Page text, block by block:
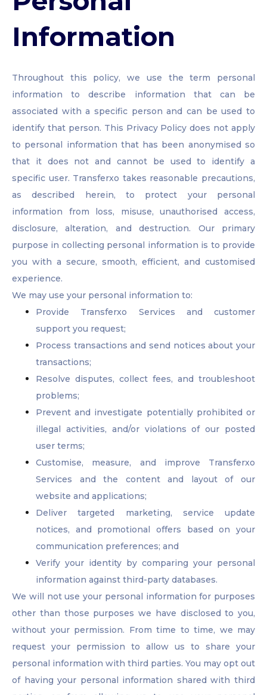
Information
Throughout this policy, we use the term personal
information to describe information that can be
associated with a specific person and can be used to
identify that person. This Privacy Policy does not apply
to personal information that has been anonymised so
that it does not and cannot be used to identify a
specific user. Transferxo takes reasonable precautions,
as described herein, to protect your personal
information from loss, misuse, unauthorised access,
disclosure, alteration, and destruction. Our primary
purpose in collecting personal information is to provide
you with a secure, smooth, efficient, and customised
experience.
We may use your personal information to:
Provide Transferxo Services and customer
support you request;
Process transactions and send notices about your
transactions;
Resolve disputes, collect fees, and troubleshoot
problems;
Prevent and investigate potentially prohibited or
illegal activities, and/or violations of our posted
user terms;
Customise, measure, and improve Transferxo
Services and the content and layout of our
website and applications;
Deliver targeted marketing, service update
notices, and promotional offers based on your
communication preferences; and
Verify your identity by comparing your personal
information against third-party databases.
We will not use your personal information for purposes
other than those purposes we have disclosed to you,
without your permission. From time to time, we may
request your permission to allow us to share your
personal information with third parties. You may opt out
of having your personal information shared with third